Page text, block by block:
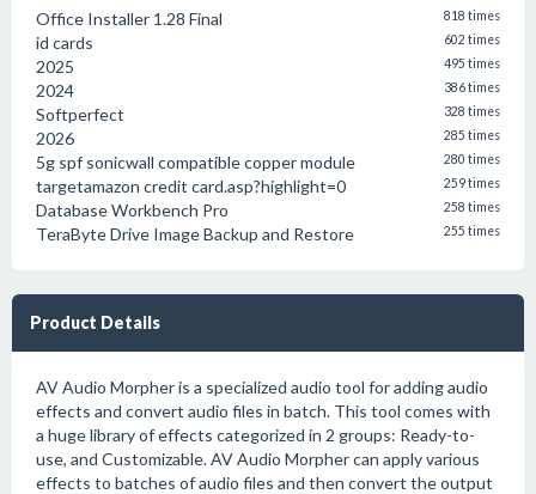
Office Installer 1.28 Final 818 times
id cards 602 times
2025 495 times
2024 386 times
Softperfect 328 times
2026 285 times
5g spf sonicwall compatible copper module 280 times
targetamazon credit card.asp?highlight=0 259 times
Database Workbench Pro 258 times
TeraByte Drive Image Backup and Restore 255 times
Product Details
AV Audio Morpher is a specialized audio tool for adding audio
effects and convert audio files in batch. This tool comes with
a huge library of effects categorized in 2 groups: Ready-to-
use, and Customizable. AV Audio Morpher can apply various
effects to batches of audio files and then convert the output